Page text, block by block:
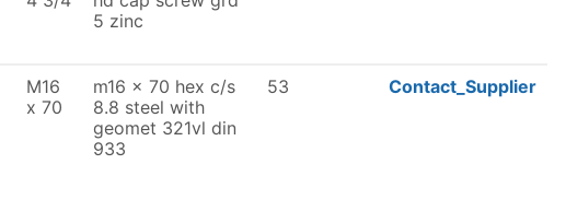
5 zinc
M16
x 70
m16 x 70 hex c/s
8.8 steel with
geomet 321vl din
933
53 Contact_Supplier